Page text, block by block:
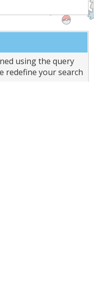
using the query
redefine your search